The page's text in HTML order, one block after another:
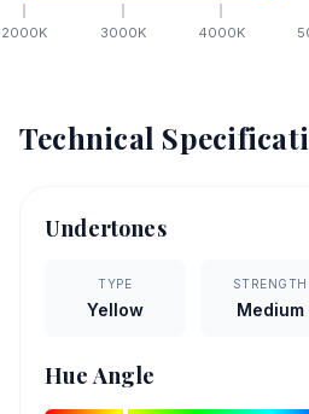
2000K 3000K 4000K
Technical
Undertones
TYPE
Yellow
STRENGTH
Medium
Hue Angle